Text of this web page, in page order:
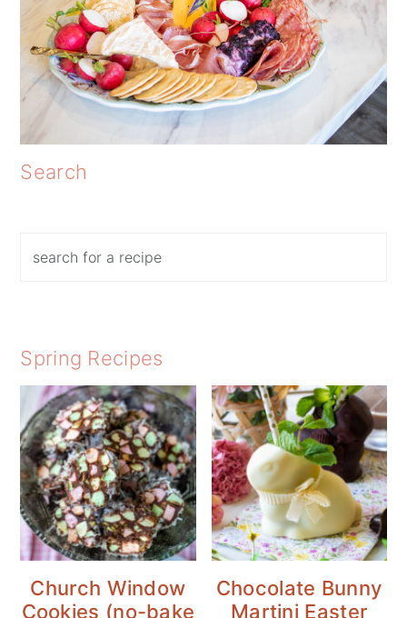
Search
Spring Recipes
Church Window
Cookies (no-bake
Chocolate Bunny
Martini Easter